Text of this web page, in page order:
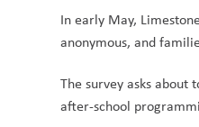
In early May,
anonymous, and
The survey asks
after-school